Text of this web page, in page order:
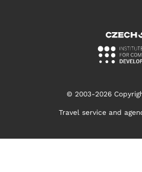
© 2003-2026
Travel service and